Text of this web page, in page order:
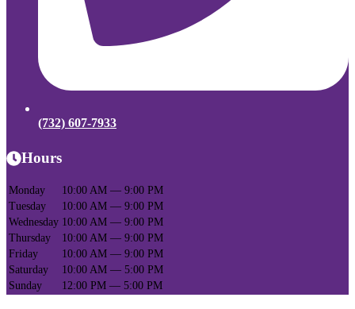
(732) 607-7933
Hours
Monday
10:00 AM — 9:00 PM
Tuesday
10:00 AM — 9:00 PM
Wednesday 10:00 AM — 9:00 PM
Thursday
10:00 AM — 9:00 PM
Friday
10:00 AM — 9:00 PM
Saturday
10:00 AM — 5:00 PM
Sunday
12:00 PM — 5:00 PM